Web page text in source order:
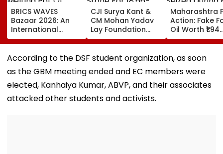
BRICS WAVES
Bazaar 2026: An
International
Melting Pot Of
Cinema And
Collaboration
CJI Surya Kant &
CM Mohan Yadav
Lay Foundation
Stone For ₹18.66-
Crore Modern
Judges' Guest
House In Ujjain |
Video
Maharashtra
Action: Fake
Oil Worth ₹1.94
Crore Seized
Raid In Beed; 5
Units Sealed -
VIDEO
According to the DSF student organization, as soon
as the GBM meeting ended and EC members were
elected, Kanhaiya Kumar, ABVP, and their associates
attacked other students and activists.